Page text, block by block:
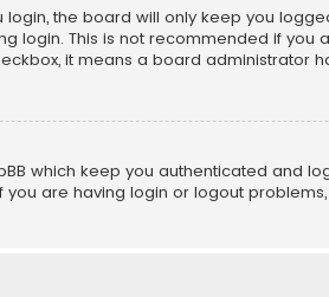
the board will only keep you
login. This is not recommended if you
it means a board administrator
which keep you authenticated and
are having login or logout